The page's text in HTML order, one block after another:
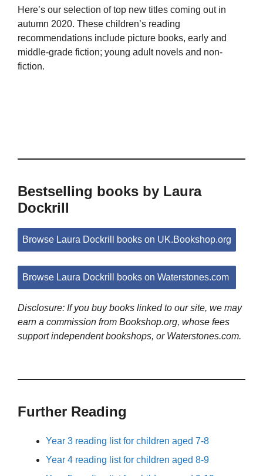
Here’s our selection of top new titles coming out in
autumn 2020. These children’s reading
recommendations include picture books, early and
middle-grade fiction; young adult novels and non-
fiction.
Bestselling books by Laura
Dockrill
Browse Laura Dockrill books on UK.Bookshop.org
Browse Laura Dockrill books on Waterstones.com
Disclosure: If you buy books linked to our site, we may
earn a commission from Bookshop.org, whose fees
support independent bookshops, or Waterstones.com.
Further Reading
Year 3 reading list for children aged 7-8
Year 4 reading list for children aged 8-9